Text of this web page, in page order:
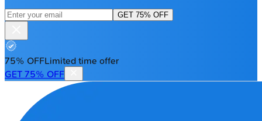
GET 75% OFF
75% OFFLimited time offer
GET 75% OFF